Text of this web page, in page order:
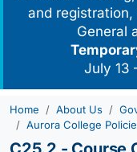
and
General
July 13
Home About Us
Aurora College